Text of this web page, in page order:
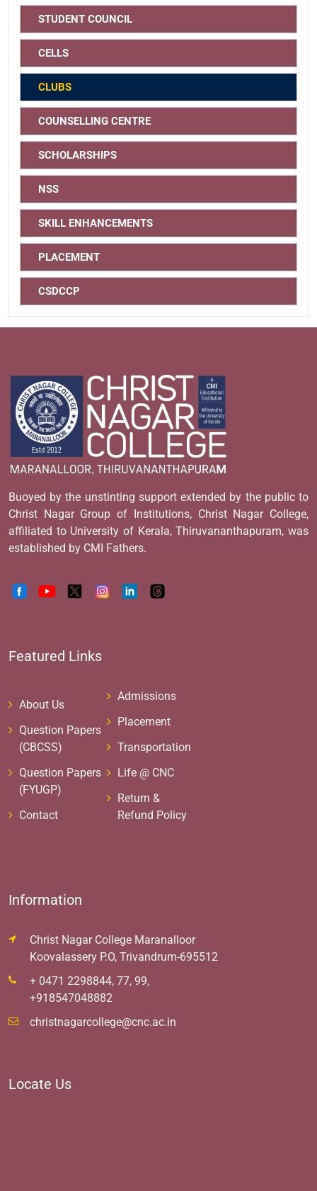
STUDENT COUNCIL
CELLS
CLUBS
COUNSELLING CENTRE
SCHOLARSHIPS
NSS
SKILL ENHANCEMENTS
PLACEMENT
CSDCCP
Buoyed by the unstinting support extended by the public to
Christ Nagar Group of Institutions, Christ Nagar College,
affiliated to University of Kerala, Thiruvananthapuram, was
established by CMI Fathers.
Featured Links
About Us
Question Papers
(CBCSS)
Question Papers
(FYUGP)
Contact
Admissions
Placement
Transportation
Life @ CNC
Return &
Refund Policy
Information
Christ Nagar College Maranalloor
Koovalassery P.O, Trivandrum-695512
+ 0471 2298844, 77, 99,
+918547048882
christnagarcollege@cnc.ac.in
Locate Us